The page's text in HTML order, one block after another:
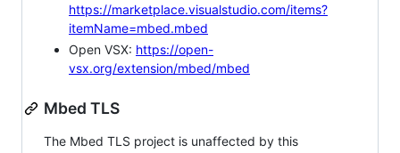
https://marketplace.visualstudio.com/items?
itemName=mbed.mbed
Open VSX: https://open-
vsx.org/extension/mbed/mbed
Mbed TLS
The Mbed TLS project is unaffected by this